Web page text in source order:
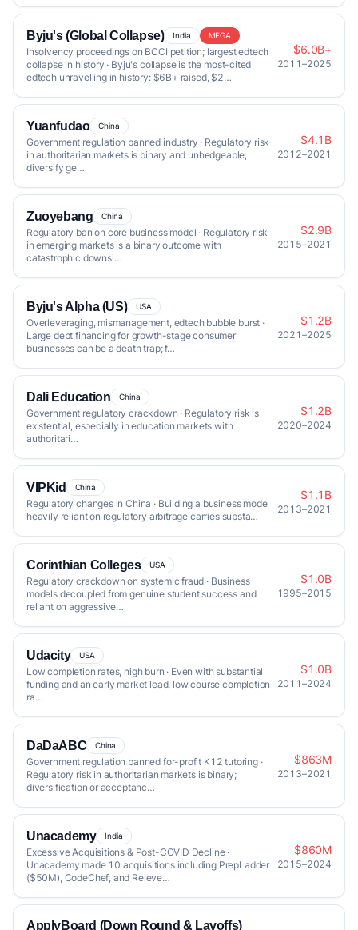
Byju's (Global Collapse) India MEGA
Insolvency proceedings on BCCI petition; largest edtech
collapse in history · Byju's collapse is the most-cited
edtech unravelling in history: $6B+ raised, $2…
$6.0B+
2011–2025
Yuanfudao China
Government regulation banned industry · Regulatory risk
in authoritarian markets is binary and unhedgeable;
diversify ge…
$4.1B
2012–2021
Zuoyebang China
Regulatory ban on core business model · Regulatory risk
in emerging markets is a binary outcome with
catastrophic downsi…
$2.9B
2015–2021
Byju's Alpha (US) USA
Overleveraging, mismanagement, edtech bubble burst ·
Large debt financing for growth-stage consumer
businesses can be a death trap; f…
$1.2B
2021–2025
Dali Education China
Government regulatory crackdown · Regulatory risk is
existential, especially in education markets with
authoritari…
$1.2B
2020–2024
VIPKid China
Regulatory changes in China · Building a business model
heavily reliant on regulatory arbitrage carries substa…
$1.1B
2013–2021
Corinthian Colleges USA
Regulatory crackdown on systemic fraud · Business
models decoupled from genuine student success and
reliant on aggressive…
$1.0B
1995–2015
Udacity USA
Low completion rates, high burn · Even with substantial
funding and an early market lead, low course completion
ra…
$1.0B
2011–2024
DaDaABC China
Government regulation banned for-profit K12 tutoring ·
Regulatory risk in authoritarian markets is binary;
diversification or acceptanc…
$863M
2013–2021
Unacademy India
Excessive Acquisitions & Post-COVID Decline ·
Unacademy made 10 acquisitions including PrepLadder
($50M), CodeChef, and Releve…
$860M
2015–2024
ApplyBoard (Down Round & Layoffs)